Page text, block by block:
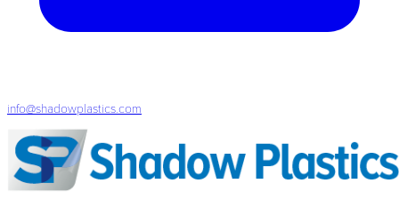
info@shadowplastics.com